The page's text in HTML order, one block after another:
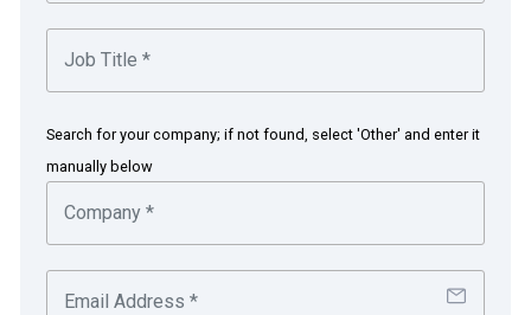
Adecco’s diversified funding mix
acquires AKKA Technologies for
€2.2bn
The challenge
Search for your company; if not found, select 'Other' and enter it
manually below